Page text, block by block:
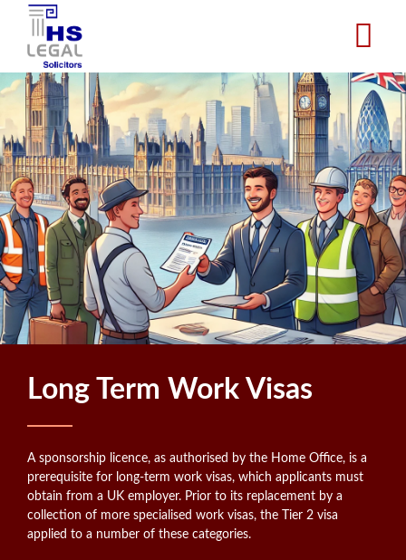
content
Long Term Work Visas
A sponsorship licence, as authorised by the Home Office, is a
prerequisite for long-term work visas, which applicants must
obtain from a UK employer. Prior to its replacement by a
collection of more specialised work visas, the Tier 2 visa
applied to a number of these categories.